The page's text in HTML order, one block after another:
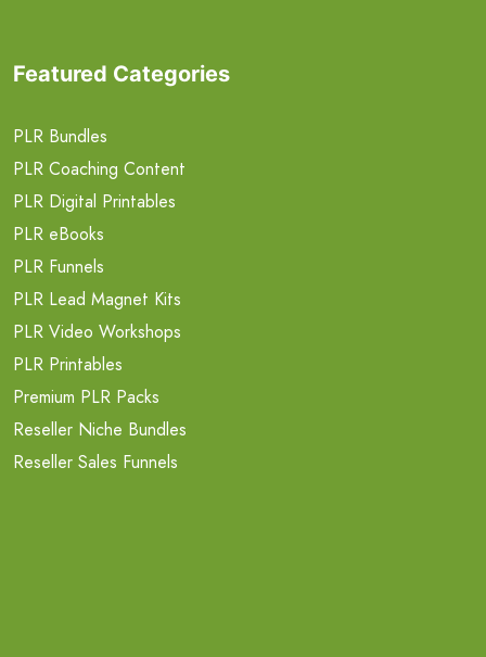
Featured Categories
PLR Bundles
PLR Coaching Content
PLR Digital Printables
PLR eBooks
PLR Funnels
PLR Lead Magnet Kits
PLR Video Workshops
PLR Printables
Premium PLR Packs
Reseller Niche Bundles
Reseller Sales Funnels